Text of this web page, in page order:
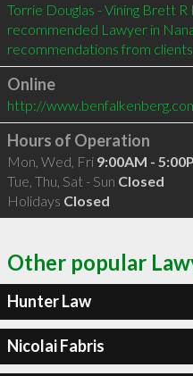
Torrie Douglas - Vining Brett R
recommended Lawyer in
recommendations from
Online
http://
Hours of Operation
Mon, Wed, Fri 9:00AM -
Tue, Thu, Sat - Sun Closed
Holidays Closed
Other popular
Hunter Law
Nicolai Fabris